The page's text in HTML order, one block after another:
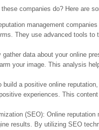
companies do? Here are
management
They use advanced tools
data about your online
your image. This analysis
build a positive online
experiences. This
(SEO): Online
results. By utilizing SEO